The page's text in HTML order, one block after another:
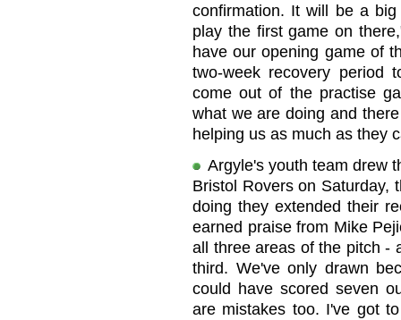
confirmation. It will be a
play the first game on
have our opening game of
two-week recovery period
come out of the practise
what we are doing and
helping us as much as they
Argyle's youth team drew
Bristol Rovers on Saturday,
doing they extended their
earned praise from Mike
all three areas of the pitch -
third. We've only drawn
could have scored seven
are mistakes too. I've got